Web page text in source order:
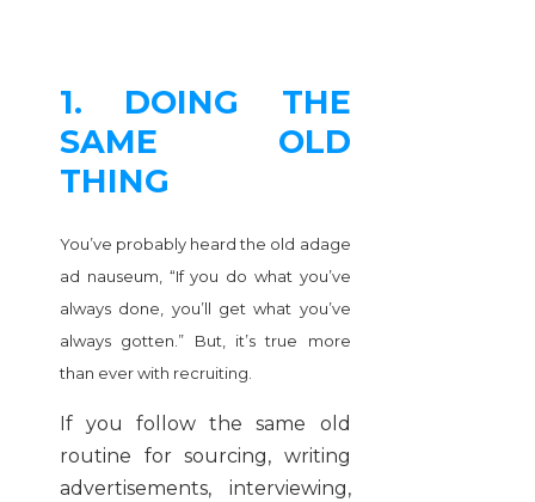
1. DOING THE
SAME OLD
THING
You’ve probably heard the old adage
ad nauseum, “If you do what you’ve
always done, you’ll get what you’ve
always gotten.” But, it’s true more
than ever with recruiting.
If you follow the same old
routine for sourcing, writing
advertisements, interviewing,